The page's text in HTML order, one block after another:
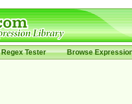
Regex Tester Browse